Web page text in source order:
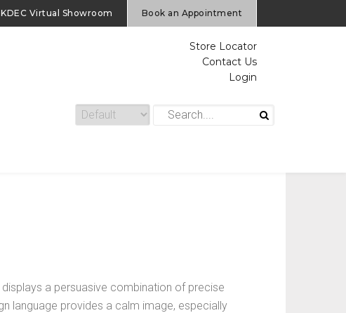
KDEC Virtual Showroom Book an Appointment
Store Locator
Contact Us
Login
a persuasive combination of precise
language provides a calm image, especially